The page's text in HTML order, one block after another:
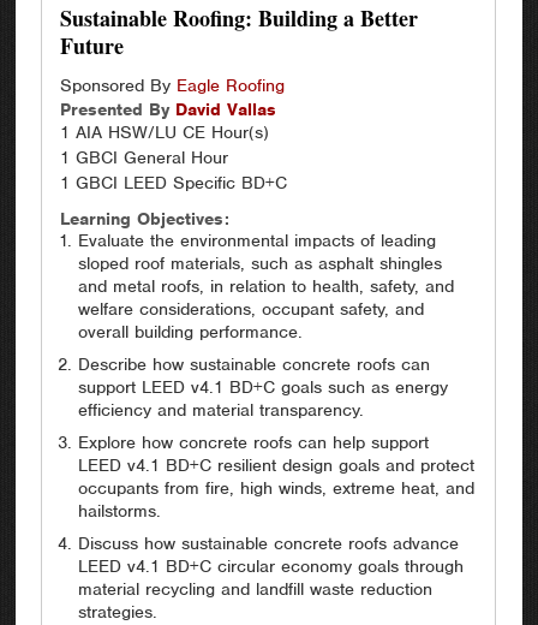
Sustainable Roofing: Building a Better
Future
Sponsored By Eagle Roofing
Presented By David Vallas
1 AIA HSW/LU CE Hour(s)
1 GBCI General Hour
1 GBCI LEED Specific BD+C
Learning Objectives:
Evaluate the environmental impacts of leading
sloped roof materials, such as asphalt shingles
and metal roofs, in relation to health, safety, and
welfare considerations, occupant safety, and
overall building performance.
Describe how sustainable concrete roofs can
support LEED v4.1 BD+C goals such as energy
efficiency and material transparency.
Explore how concrete roofs can help support
LEED v4.1 BD+C resilient design goals and protect
occupants from fire, high winds, extreme heat, and
hailstorms.
Discuss how sustainable concrete roofs advance
LEED v4.1 BD+C circular economy goals through
material recycling and landfill waste reduction
strategies.